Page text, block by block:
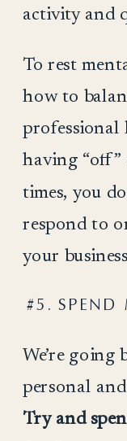
activity and
To rest
how to
professional
having “off”
times, you
respond to
your
#5. SPEND
We’re
personal
Try and